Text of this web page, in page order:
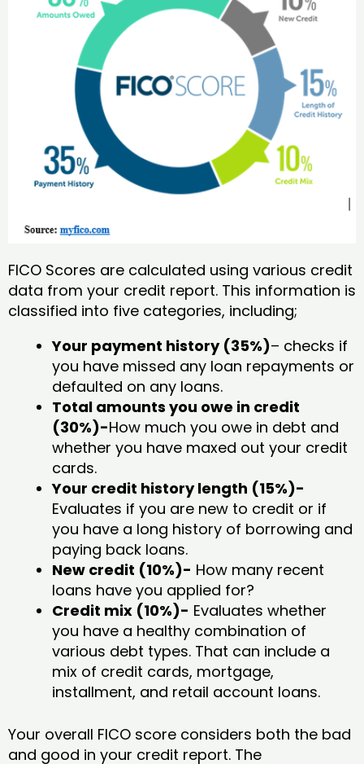
FICO Scores are calculated using various credit
data from your credit report. This information is
classified into five categories, including;
Your payment history (35%)– checks if
you have missed any loan repayments or
defaulted on any loans.
Total amounts you owe in credit
(30%)-How much you owe in debt and
whether you have maxed out your credit
cards.
Your credit history length (15%)-
Evaluates if you are new to credit or if
you have a long history of borrowing and
paying back loans.
New credit (10%)- How many recent
loans have you applied for?
Credit mix (10%)- Evaluates whether
you have a healthy combination of
various debt types. That can include a
mix of credit cards, mortgage,
installment, and retail account loans.
Your overall FICO score considers both the bad
and good in your credit report. The